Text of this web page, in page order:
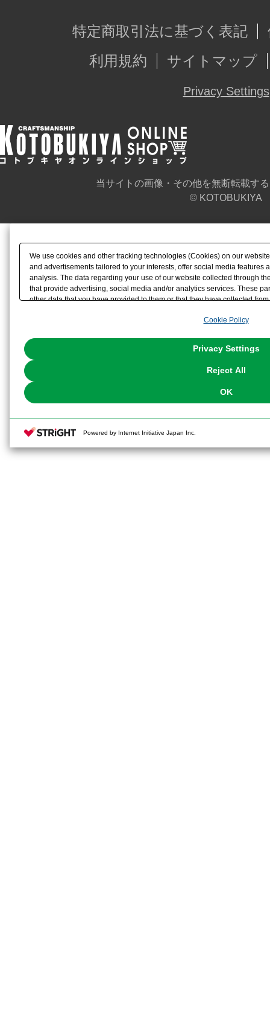
特定商取引法に基づく表記
利用規約
サイトマップ
Privacy Settings
当サイトの画像・その他を無断転載す
© KOTOBUKIYA
We use cookies and other tracking technologies (Cookies) on our
and advertisements tailored to your interests, offer social media features
analysis. The data regarding your use of our website collected through
that provide advertising, social media and/or analytics services. These
other data that you have provided to them or that they have collected
the use of all Cookies except for Strictly Necessary Cookies, please
You can change your consent or rejection settings at any time via
Cookie Policy
Privacy Settings
Reject All
OK
Powered by Internet Initiative Japan Inc.